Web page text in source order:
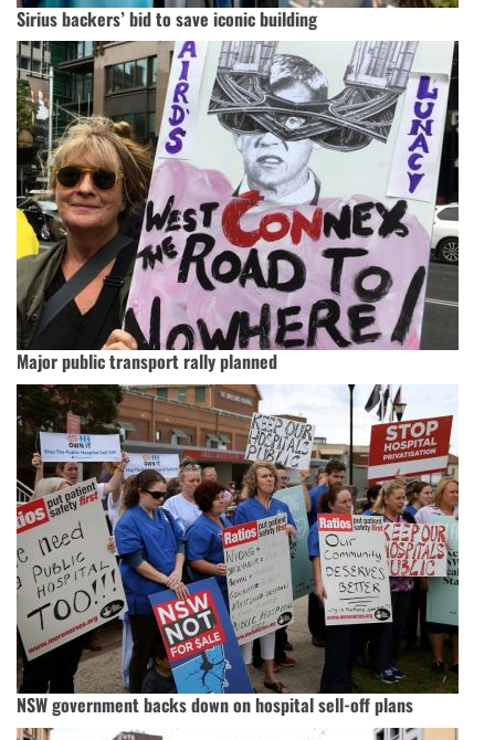
Sirius backers’ bid to save iconic building
Major public transport rally planned
NSW government backs down on hospital sell-off plans